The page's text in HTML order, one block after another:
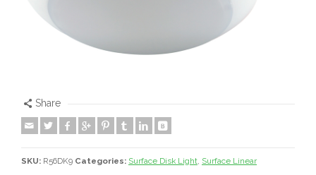
Share
SKU: R56DK9 Categories: Surface Disk Light, Surface Linear